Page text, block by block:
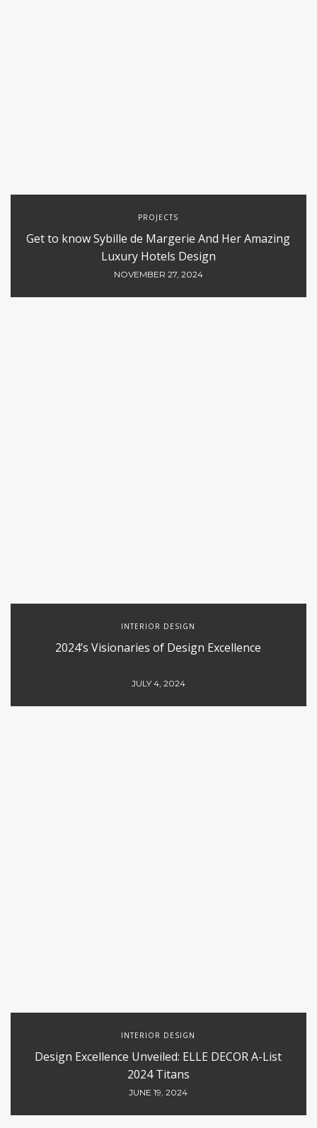
PROJECTS
Get to know Sybille de Margerie And Her Amazing
Luxury Hotels Design
NOVEMBER 27, 2024
INTERIOR DESIGN
2024’s Visionaries of Design Excellence
JULY 4, 2024
INTERIOR DESIGN
Design Excellence Unveiled: ELLE DECOR A-List
2024 Titans
JUNE 19, 2024